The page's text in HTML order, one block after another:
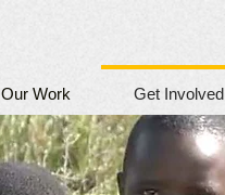
Our Work Get Involved